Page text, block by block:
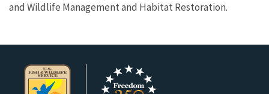
and Wildlife Management and Habitat Restoration.